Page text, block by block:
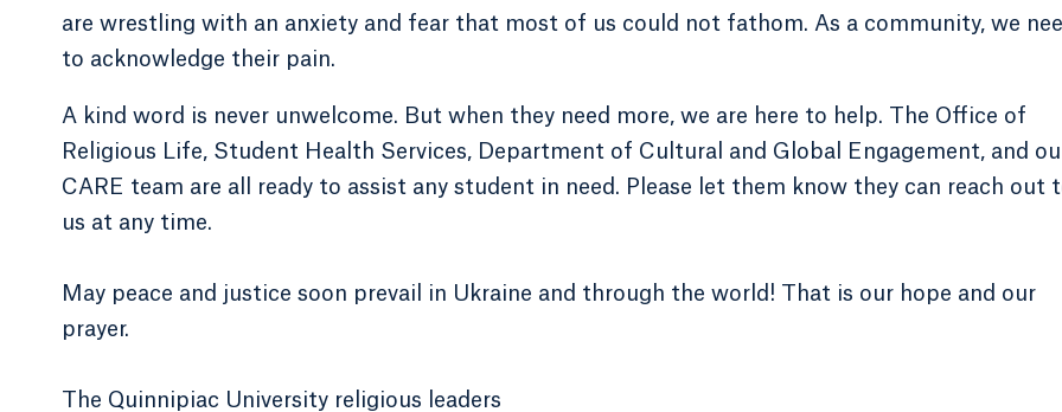
are wrestling with an anxiety and fear that most of us could not fathom. As a community, we
to acknowledge their pain.
A kind word is never unwelcome. But when they need more, we are here to help. The Office of
Religious Life, Student Health Services, Department of Cultural and Global Engagement, and
CARE team are all ready to assist any student in need. Please let them know they can reach out
us at any time.
May peace and justice soon prevail in Ukraine and through the world! That is our hope and our
prayer.
The Quinnipiac University religious leaders